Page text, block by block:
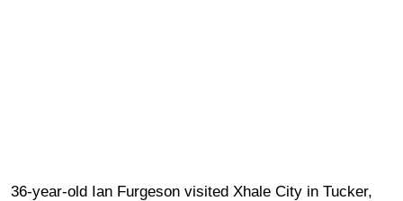
36-year-old Ian Furgeson visited Xhale City in Tucker,